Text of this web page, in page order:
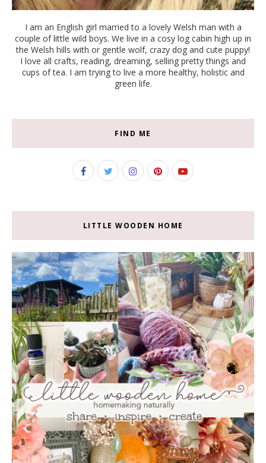
I am an English girl married to a lovely Welsh man with a
couple of little wild boys. We live in a cosy log cabin high up in
the Welsh hills with or gentle wolf, crazy dog and cute puppy!
I love all crafts, reading, dreaming, selling pretty things and
cups of tea. I am trying to live a more healthy, holistic and
green life.
FIND ME
LITTLE WOODEN HOME